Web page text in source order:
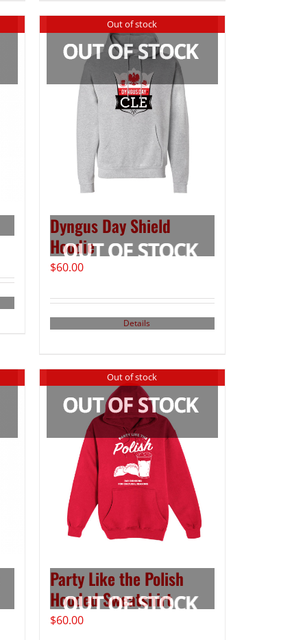
Out of stock
Dyngus Day Shield
Hoodie
$60.00
Details
Out of stock
Party Like the Polish
Hooded Sweatshirt
$60.00